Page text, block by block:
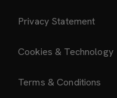
Privacy Statement
Cookies & Technology
Terms & Conditions